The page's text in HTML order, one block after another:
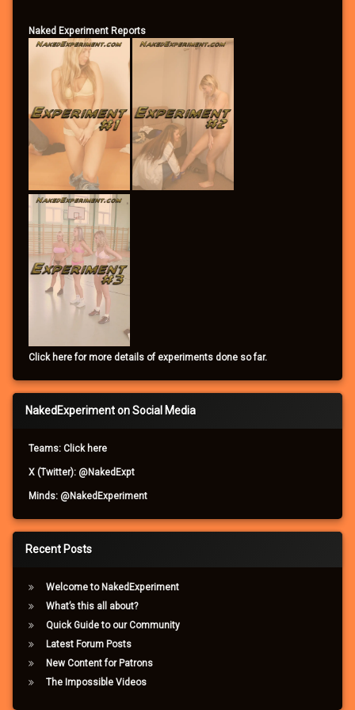
Naked Experiment Reports
Click here for more details of experiments done so far.
NakedExperiment on Social Media
Teams: Click here
X (Twitter): @NakedExpt
Minds: @NakedExperiment
Recent Posts
Welcome to NakedExperiment
What’s this all about?
Quick Guide to our Community
Latest Forum Posts
New Content for Patrons
The Impossible Videos